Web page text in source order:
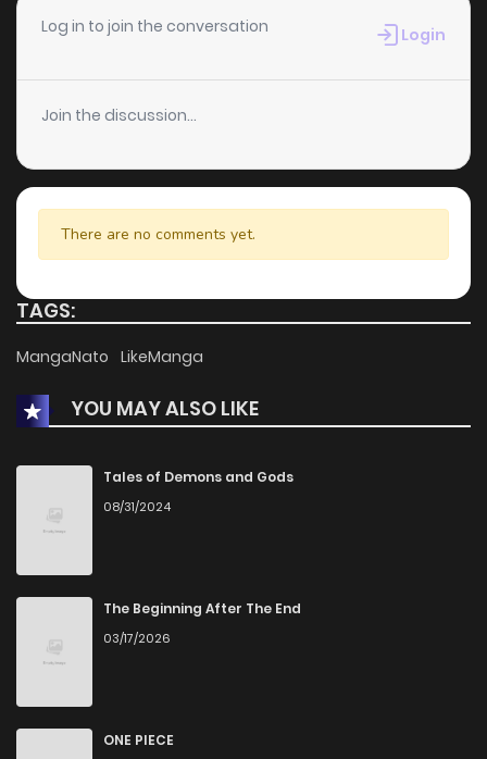
Chapter 7
Chapter 6 2 1 years ago
Chapter 5 1 years ago
Chapter 4 2 1 years ago
Chapter 3 1 years ago
Chapter 1
Log in to join the conversation Login
Join the discussion...
There are no comments yet.
TAGS:
MangaNato LikeManga
YOU MAY ALSO LIKE
Tales of Demons and Gods
08/31/2024
The Beginning After The End
03/17/2026
ONE PIECE